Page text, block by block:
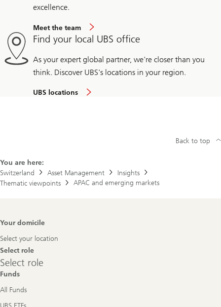
excellence.
Meet the team
Find your local UBS office
As your expert global partner, we're closer than you
think. Discover UBS's locations in your region.
UBS locations
You are here:
Switzerland
Asset Management
Insights
Thematic viewpoints
APAC and emerging markets
Back to top
Footer
Your domicile
Select your location
Select role
Select
role
Select role
Funds
All Funds